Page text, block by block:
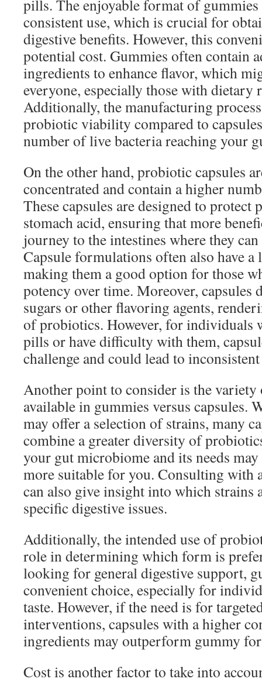
pills. The enjoyable format of gummies
consistent use, which is crucial for
digestive benefits. However, this
potential cost. Gummies often contain
ingredients to enhance flavor, which
everyone, especially those with dietary
Additionally, the manufacturing
probiotic viability compared to
number of live bacteria reaching your
On the other hand, probiotic capsules
concentrated and contain a higher
These capsules are designed to
stomach acid, ensuring that more
journey to the intestines where they
Capsule formulations often also have
making them a good option for those
potency over time. Moreover, capsules
sugars or other flavoring agents,
of probiotics. However, for individuals
pills or have difficulty with them,
challenge and could lead to inconsistent
Another point to consider is the
available in gummies versus capsules.
may offer a selection of strains, many
combine a greater diversity of
your gut microbiome and its needs
more suitable for you. Consulting with
can also give insight into which strains
specific digestive issues.
Additionally, the intended use of
role in determining which form is
looking for general digestive support,
convenient choice, especially for
taste. However, if the need is for
interventions, capsules with a higher
ingredients may outperform gummy
Cost is another factor to take into